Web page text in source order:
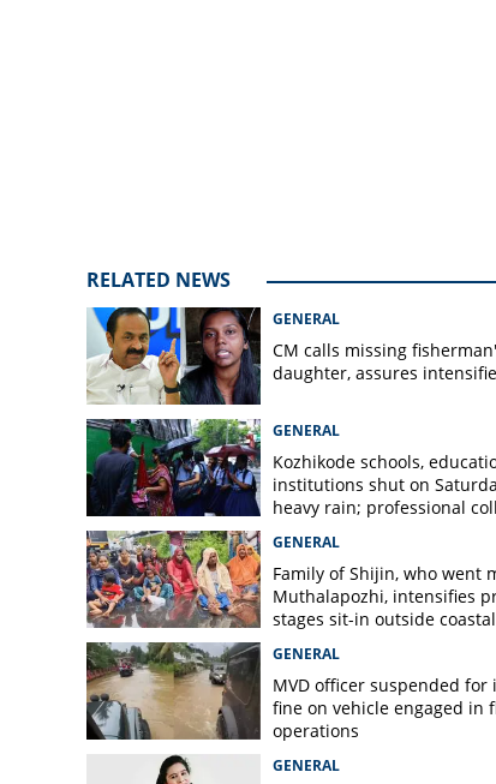
RELATED NEWS
GENERAL
CM calls missing
daughter, assures
GENERAL
Kozhikode schools,
institutions shut on
heavy rain; professional
GENERAL
Family of Shijin, who went
Muthalapozhi, intensifies
stages sit-in outside
GENERAL
MVD officer suspended for
fine on vehicle engaged in
operations
GENERAL